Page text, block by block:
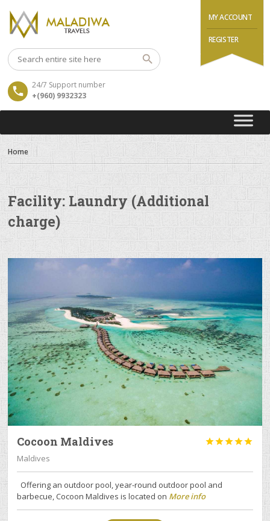
MY ACCOUNT
REGISTER
24/7 Support number
+(960) 9932323
Home
Facility: Laundry (Additional
charge)
Cocoon Maldives 
Maldives
Offering an outdoor pool, year-round outdoor pool and
barbecue, Cocoon Maldives is located on More info